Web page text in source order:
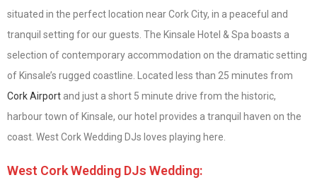
situated in the perfect location near Cork City, in a peaceful and
tranquil setting for our guests. The Kinsale Hotel & Spa boasts a
selection of contemporary accommodation on the dramatic setting
of Kinsale’s rugged coastline. Located less than 25 minutes from
Cork Airport and just a short 5 minute drive from the historic,
harbour town of Kinsale, our hotel provides a tranquil haven on the
coast. West Cork Wedding DJs loves playing here.
West Cork Wedding DJs Wedding: